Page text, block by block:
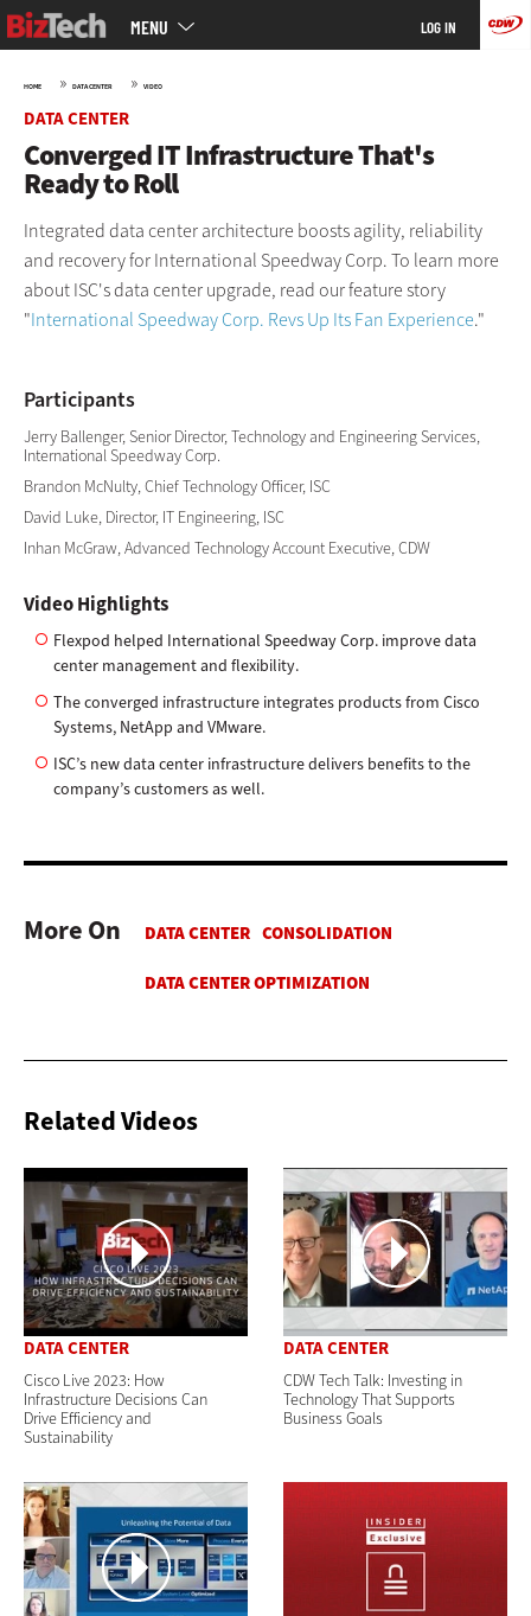
Skip
to
MENU LOG IN
HOME » DATA CENTER » VIDEO
DATA CENTER
Converged IT Infrastructure That's
Ready to Roll
Integrated data center architecture boosts agility, reliability
and recovery for International Speedway Corp. To learn more
about ISC's data center upgrade, read our feature story
"International Speedway Corp. Revs Up Its Fan Experience."
Participants
Jerry Ballenger, Senior Director, Technology and Engineering Services,
International Speedway Corp.
Brandon McNulty, Chief Technology Officer, ISC
David Luke, Director, IT Engineering, ISC
Inhan McGraw, Advanced Technology Account Executive, CDW
Video Highlights
Flexpod helped International Speedway Corp. improve data
center management and flexibility.
The converged infrastructure integrates products from Cisco
Systems, NetApp and VMware.
ISC’s new data center infrastructure delivers benefits to the
company’s customers as well.
More On
Related Videos
DATA CENTER
Cisco Live 2023: How
Infrastructure Decisions Can
Drive Efficiency and
Sustainability
DATA CENTER
CDW Tech Talk: Investing in
Technology That Supports
Business Goals